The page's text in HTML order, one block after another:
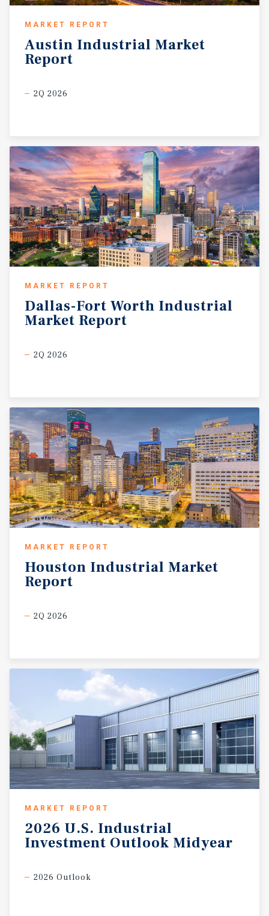
MARKET REPORT
Austin Industrial Market
Report
2Q 2026
MARKET REPORT
Dallas-Fort Worth Industrial
Market Report
2Q 2026
MARKET REPORT
Houston Industrial Market
Report
2Q 2026
MARKET REPORT
2026 U.S. Industrial
Investment Outlook Midyear
2026 Outlook